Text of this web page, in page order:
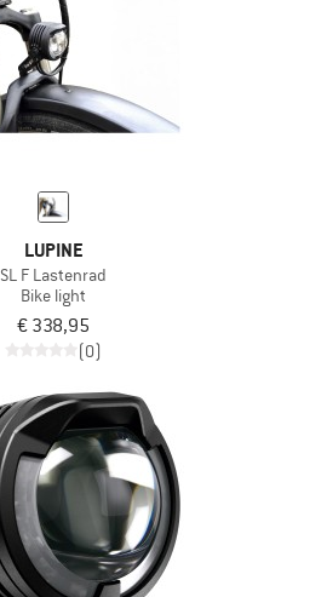
LUPINE
SL F Lastenrad
Bike light
€ 338,95
(0)